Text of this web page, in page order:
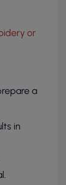
or
a
in